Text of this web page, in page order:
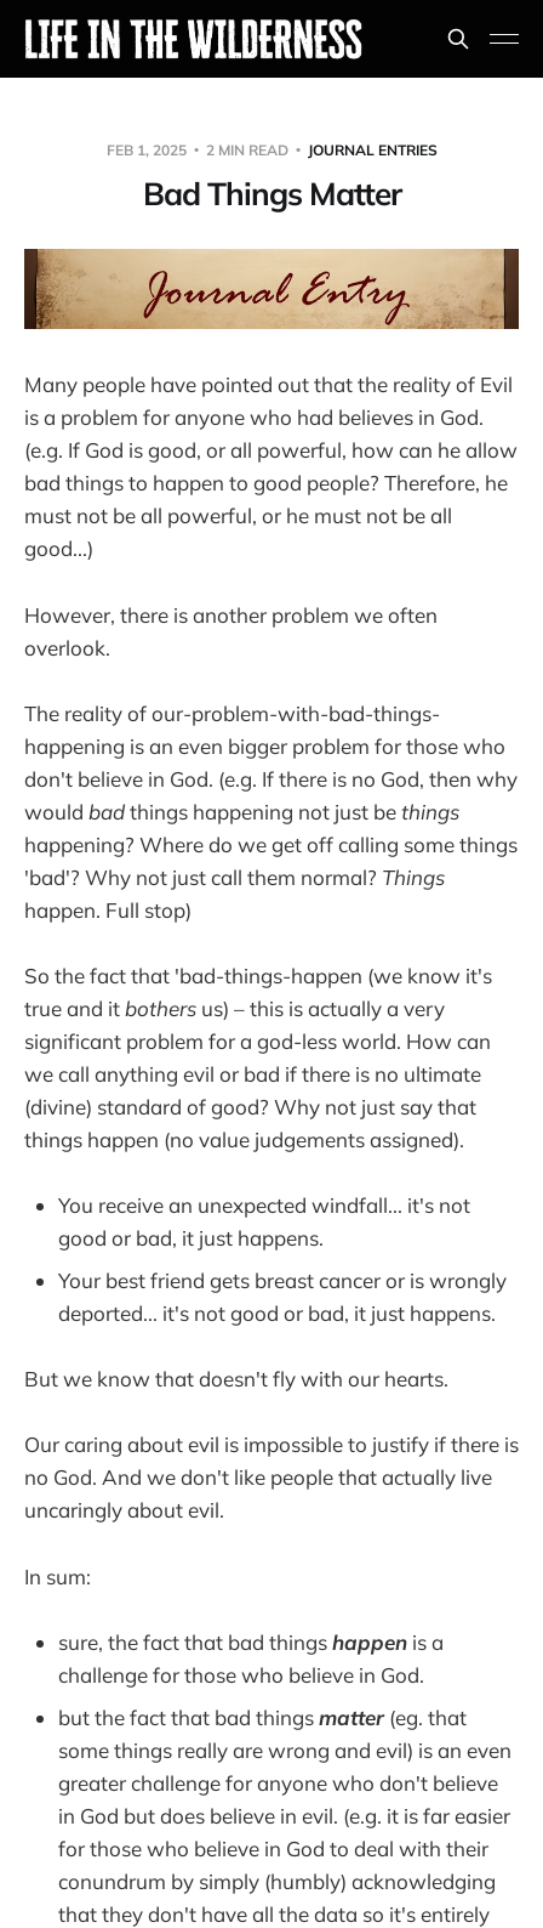
FEB 1, 2025 2 MIN READ JOURNAL ENTRIES
Bad Things Matter
Many people have pointed out that the reality of Evil
is a problem for anyone who had believes in God.
(e.g. If God is good, or all powerful, how can he allow
bad things to happen to good people? Therefore, he
must not be all powerful, or he must not be all
good...)
However, there is another problem we often
overlook.
The reality of our-problem-with-bad-things-
happening is an even bigger problem for those who
don't believe in God. (e.g. If there is no God, then why
would badthings happening not just bethings
happening? Where do we get off calling some things
'bad'? Why not just call them normal? Things
happen. Full stop)
So the fact that 'bad-things-happen (we know it's
true and it bothers us) – this is actually a very
significant problem for a god-less world. How can
we call anything evil or bad if there is no ultimate
(divine) standard of good? Why not just say that
things happen (no value judgements assigned).
You receive an unexpected windfall... it's not
good or bad, it just happens.
Your best friend gets breast cancer or is wrongly
deported... it's not good or bad, it just happens.
But we know that doesn't fly with our hearts.
Our caring about evil is impossible to justify if there is
no God. And we don't like people that actually live
uncaringly about evil.
In sum:
sure, the fact that bad thingshappen is a
challenge for those who believe in God.
but the fact that bad thingsmatter(eg. that
some things really are wrong and evil) is an even
greater challenge for anyone who don't believe
in God but does believe in evil. (e.g. it is far easier
for those who believe in God to deal with their
conundrum by simply (humbly) acknowledging
that they don't have all the data so it's entirely